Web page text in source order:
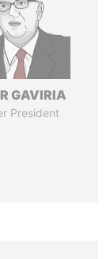
GAVIRIA
President